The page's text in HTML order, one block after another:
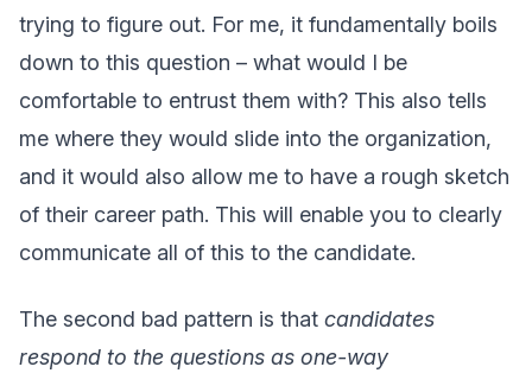
trying to figure out. For me, it fundamentally boils
down to this question – what would I be
comfortable to entrust them with? This also tells
me where they would slide into the organization,
and it would also allow me to have a rough sketch
of their career path. This will enable you to clearly
communicate all of this to the candidate.
The second bad pattern is that candidates
respond to the questions as one-way